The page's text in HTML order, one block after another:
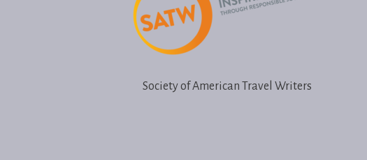
Society of American Travel Writers